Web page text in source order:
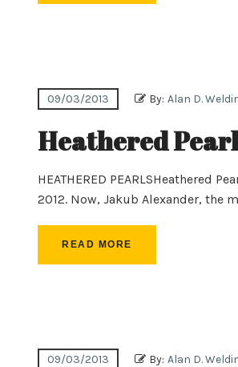
09/03/2013 By: Alan D.
Heathered
HEATHERED PEARLSHeathered
2012. Now, Jakub Alexander, the
READ MORE
09/03/2013 By: Alan D.